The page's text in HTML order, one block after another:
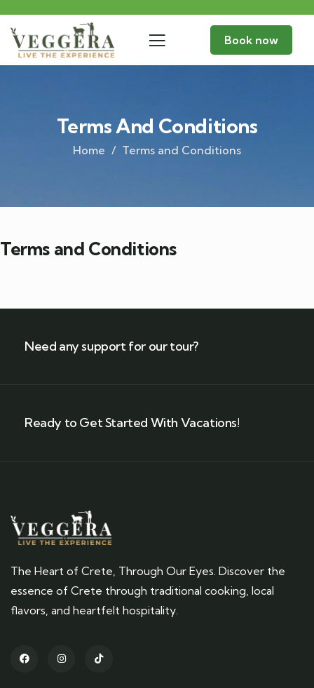
Book now
Terms And Conditions
Home Terms and Conditions
Terms and Conditions
Need any support for our tour?
Ready to Get Started With Vacations!
The Heart of Crete, Through Our Eyes. Discover the
essence of Crete through traditional cooking, local
flavors, and heartfelt hospitality.